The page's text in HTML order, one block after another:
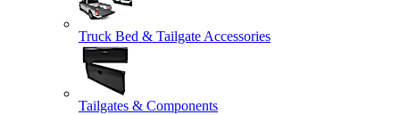
Truck Bed & Tailgate Accessories
Tailgates & Components